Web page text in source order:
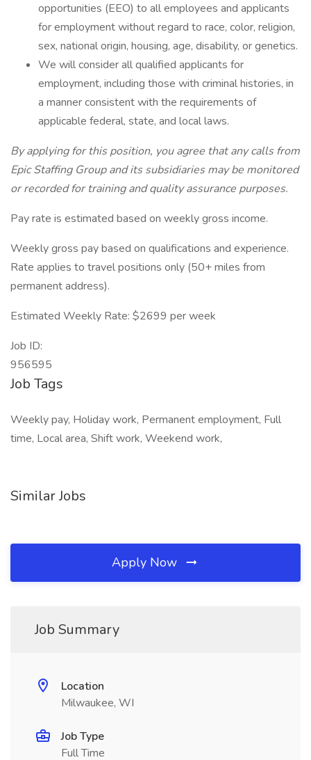
opportunities (EEO) to all employees and applicants
for employment without regard to race, color, religion,
sex, national origin, housing, age, disability, or genetics.
We will consider all qualified applicants for
employment, including those with criminal histories, in
a manner consistent with the requirements of
applicable federal, state, and local laws.
By applying for this position, you agree that any calls from
Epic Staffing Group and its subsidiaries may be monitored
or recorded for training and quality assurance purposes.
Pay rate is estimated based on weekly gross income.
Weekly gross pay based on qualifications and experience.
Rate applies to travel positions only (50+ miles from
permanent address).
Estimated Weekly Rate: $2699 per week
Job ID:
956595
Job Tags
Weekly pay, Holiday work, Permanent employment, Full
time, Local area, Shift work, Weekend work,
Similar Jobs
Apply Now
Job Summary
Location
Milwaukee, WI
Job Type
Full Time